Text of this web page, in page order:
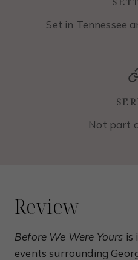
Set in Tennessee
Not part
Review
Before We Were Yours is
events surrounding